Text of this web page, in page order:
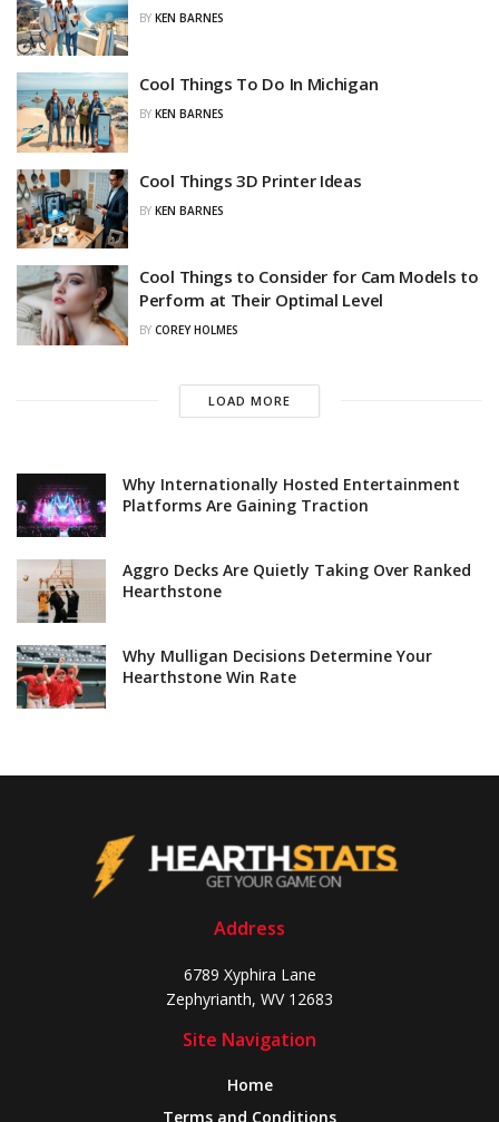
BY KEN BARNES
Cool Things To Do In Michigan
BY KEN BARNES
Cool Things 3D Printer Ideas
BY KEN BARNES
Cool Things to Consider for Cam Models to
Perform at Their Optimal Level
BY COREY HOLMES
LOAD MORE
Why Internationally Hosted Entertainment
Platforms Are Gaining Traction
Aggro Decks Are Quietly Taking Over Ranked
Hearthstone
Why Mulligan Decisions Determine Your
Hearthstone Win Rate
Address
6789 Xyphira Lane
Zephyrianth, WV 12683
Site Navigation
Home
Terms and Conditions